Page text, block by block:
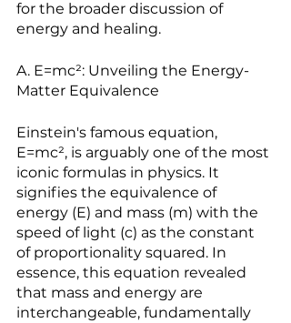
for the broader discussion of
energy and healing.
A. E=mc²: Unveiling the Energy-
Matter Equivalence
Einstein's famous equation,
E=mc², is arguably one of the most
iconic formulas in physics. It
signifies the equivalence of
energy (E) and mass (m) with the
speed of light (c) as the constant
of proportionality squared. In
essence, this equation revealed
that mass and energy are
interchangeable, fundamentally